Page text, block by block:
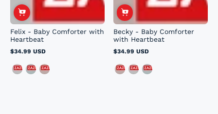
Felix - Baby Comforter with
Heartbeat
Regular
$34.99 USD
Becky - Baby Comforter
with Heartbeat
Regular
$34.99 USD